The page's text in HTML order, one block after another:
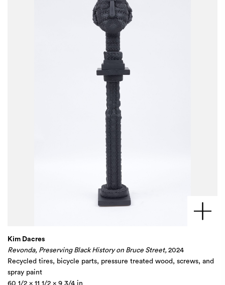
Kim Dacres
Revonda, Preserving Black History on Bruce Street, 2024
Recycled tires, bicycle parts, pressure treated wood, screws, and
spray paint
60 1/2 x 11 1/2 x 9 3/4 in